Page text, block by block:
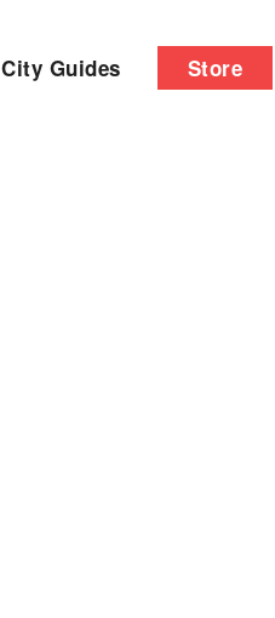
City Guides Store